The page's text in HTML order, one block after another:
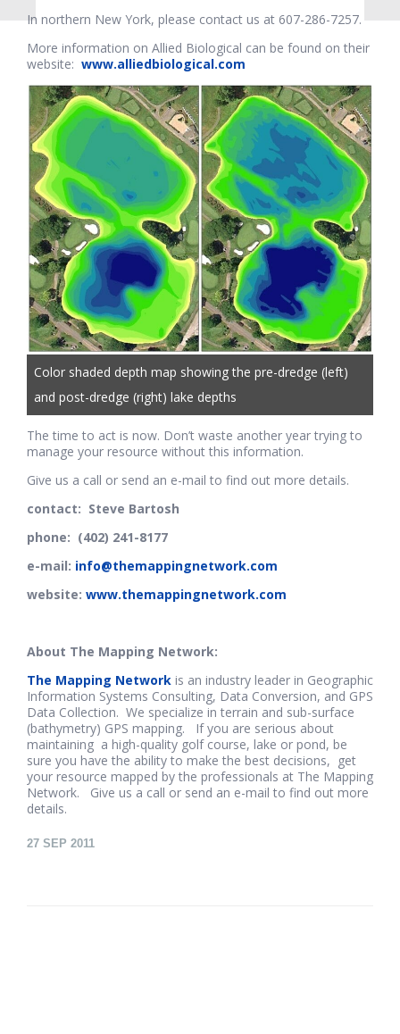
In northern New York, please contact us at 607-286-7257.
More information on Allied Biological can be found on their
website: www.alliedbiological.com
Color shaded depth map showing the pre-dredge (left)
and post-dredge (right) lake depths
The time to act is now. Don’t waste another year trying to
manage your resource without this information.
Give us a call or send an e-mail to find out more details.
contact: Steve Bartosh
phone: (402) 241-8177
e-mail: info@themappingnetwork.com
website: www.themappingnetwork.com
About The Mapping Network:
The Mapping Network is an industry leader in Geographic
Information Systems Consulting, Data Conversion, and GPS
Data Collection. We specialize in terrain and sub-surface
(bathymetry) GPS mapping. If you are serious about
maintaining a high-quality golf course, lake or pond, be
sure you have the ability to make the best decisions, get
your resource mapped by the professionals at The Mapping
Network. Give us a call or send an e-mail to find out more
details.
27 SEP 2011